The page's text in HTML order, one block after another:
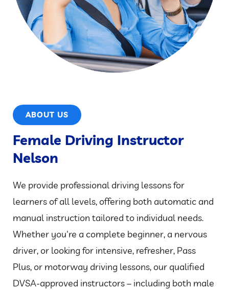
ABOUT US
Female Driving Instructor
Nelson
We provide professional driving lessons for
learners of all levels, offering both automatic and
manual instruction tailored to individual needs.
Whether you're a complete beginner, a nervous
driver, or looking for intensive, refresher, Pass
Plus, or motorway driving lessons, our qualified
DVSA-approved instructors – including both male